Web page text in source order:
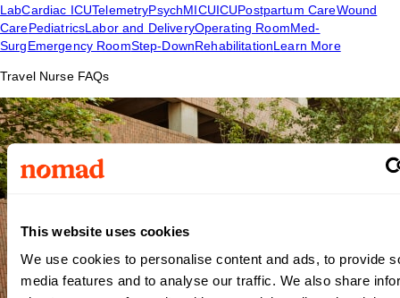
This website uses cookies
We use cookies to personalise content and ads, to provide
media features and to analyse our traffic. We also share
LabCardiac ICUTelemetryPsychMICUICUPostpartum CareWound
CarePediatricsLabor and DeliveryOperating RoomMed-
SurgEmergency RoomStep-DownRehabilitationLearn More
Travel Nurse FAQs